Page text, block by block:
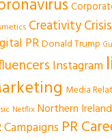
Creativity
PRDonald Trump
Instagram
Media
Netflix Northern Ireland
Campaigns PR